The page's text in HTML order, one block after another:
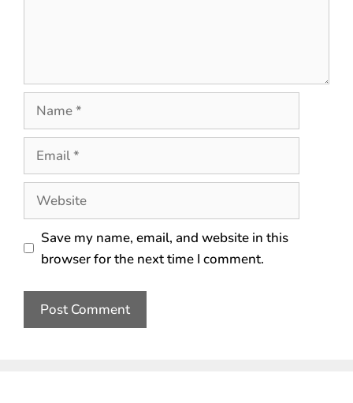
Save my name, email, and website in this
browser for the next time I comment.